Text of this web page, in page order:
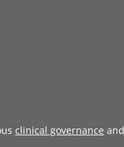
clinical governance